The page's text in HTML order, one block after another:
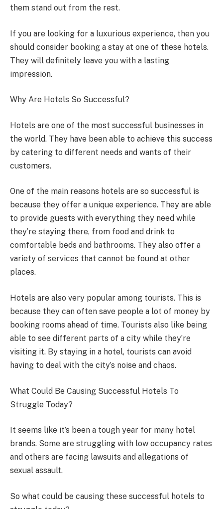
them stand out from the rest.
If you are looking for a luxurious experience, then you
should consider booking a stay at one of these hotels.
They will definitely leave you with a lasting
impression.
Why Are Hotels So Successful?
Hotels are one of the most successful businesses in
the world. They have been able to achieve this success
by catering to different needs and wants of their
customers.
One of the main reasons hotels are so successful is
because they offer a unique experience. They are able
to provide guests with everything they need while
they’re staying there, from food and drink to
comfortable beds and bathrooms. They also offer a
variety of services that cannot be found at other
places.
Hotels are also very popular among tourists. This is
because they can often save people a lot of money by
booking rooms ahead of time. Tourists also like being
able to see different parts of a city while they’re
visiting it. By staying in a hotel, tourists can avoid
having to deal with the city’s noise and chaos.
What Could Be Causing Successful Hotels To
Struggle Today?
It seems like it’s been a tough year for many hotel
brands. Some are struggling with low occupancy rates
and others are facing lawsuits and allegations of
sexual assault.
So what could be causing these successful hotels to